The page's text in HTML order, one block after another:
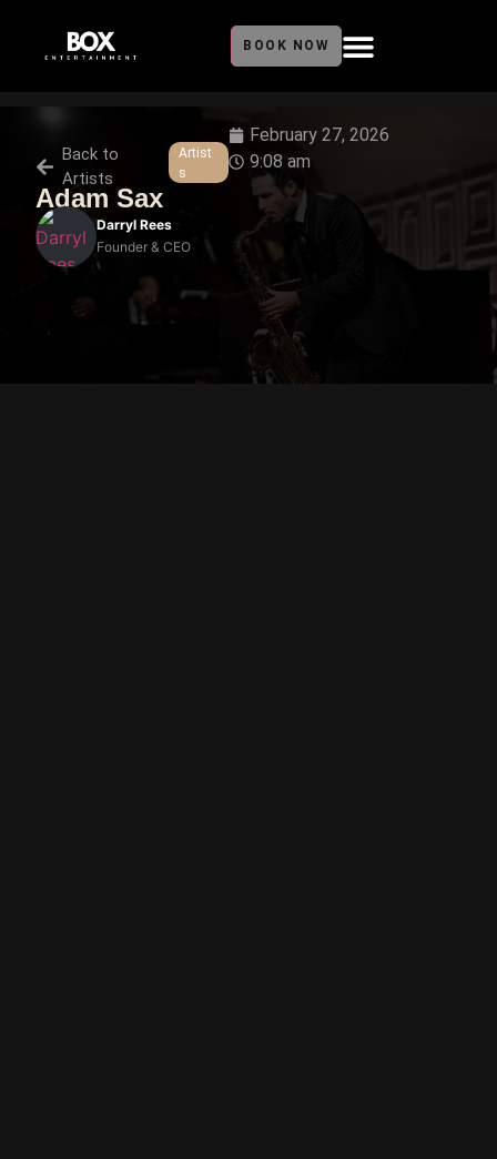
BOOK NOW
Back to
Artists
Artist
s
February 27, 2026
9:08 am
Adam Sax
Darryl Rees
Founder & CEO